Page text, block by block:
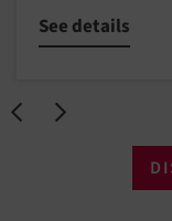
See details